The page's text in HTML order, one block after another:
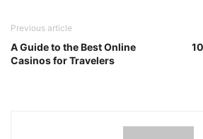
Previous article
A Guide to the Best Online
Casinos for Travelers